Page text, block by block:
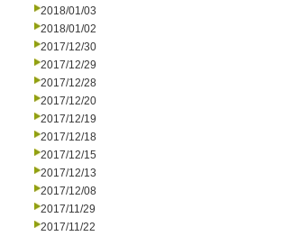
2018/01/03
2018/01/02
2017/12/30
2017/12/29
2017/12/28
2017/12/20
2017/12/19
2017/12/18
2017/12/15
2017/12/13
2017/12/08
2017/11/29
2017/11/22